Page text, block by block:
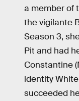
a member of
the vigilante
Season 3,
Pit and had
Constantine
identity
succeeded